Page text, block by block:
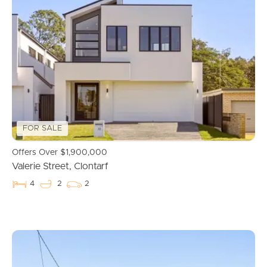
Manage My Property
For Rent
Apply For A Property
Leased Properties
Tenant Resources
Frequently Asked
Questions
FOR SALE
Offers Over $1,900,000
Valerie Street, Clontarf
4 2 2